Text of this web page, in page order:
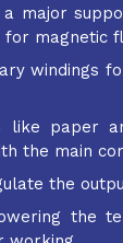
major
magnetic
windings
like paper
the main
the
the